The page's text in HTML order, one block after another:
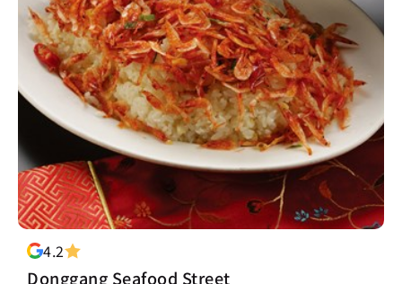
4.2
Donggang Seafood Street